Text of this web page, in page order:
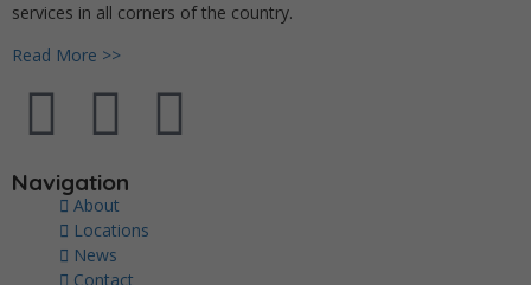
services in all corners of the country.
Read More >>
Navigation
About
Locations
News
Contact